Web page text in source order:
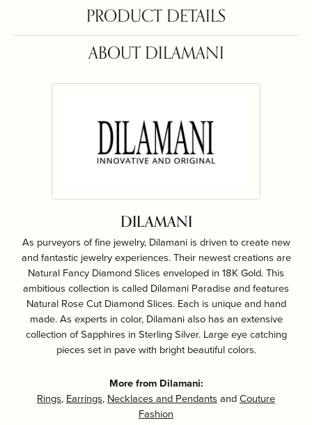
PRODUCT DETAILS
ABOUT DILAMANI
DILAMANI
As purveyors of fine jewelry, Dilamani is driven to create new
and fantastic jewelry experiences. Their newest creations are
Natural Fancy Diamond Slices enveloped in 18K Gold. This
ambitious collection is called Dilamani Paradise and features
Natural Rose Cut Diamond Slices. Each is unique and hand
made. As experts in color, Dilamani also has an extensive
collection of Sapphires in Sterling Silver. Large eye catching
pieces set in pave with bright beautiful colors.
More from Dilamani:
Rings, Earrings, Necklaces and Pendants andCouture
Fashion